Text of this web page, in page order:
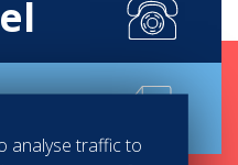
analyse traffic to